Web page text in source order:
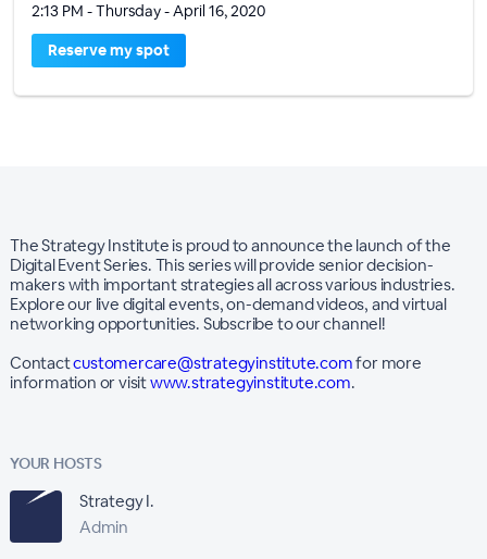
2:13 PM - Thursday - April 16, 2020
Reserve my spot
The Strategy Institute is proud to announce the launch of the
Digital Event Series. This series will provide senior decision-
makers with important strategies all across various industries.
Explore our live digital events, on-demand videos, and virtual
networking opportunities. Subscribe to our channel!
Contactcustomercare@strategyinstitute.comfor more
information or visitwww.strategyinstitute.com.
YOUR HOSTS
Strategy I.
Admin